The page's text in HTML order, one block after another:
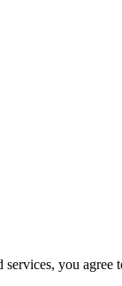
you